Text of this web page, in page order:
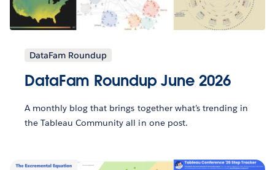
DataFam Roundup
DataFam Roundup June 2026
A monthly blog that brings together what’s trending in
the Tableau Community all in one post.